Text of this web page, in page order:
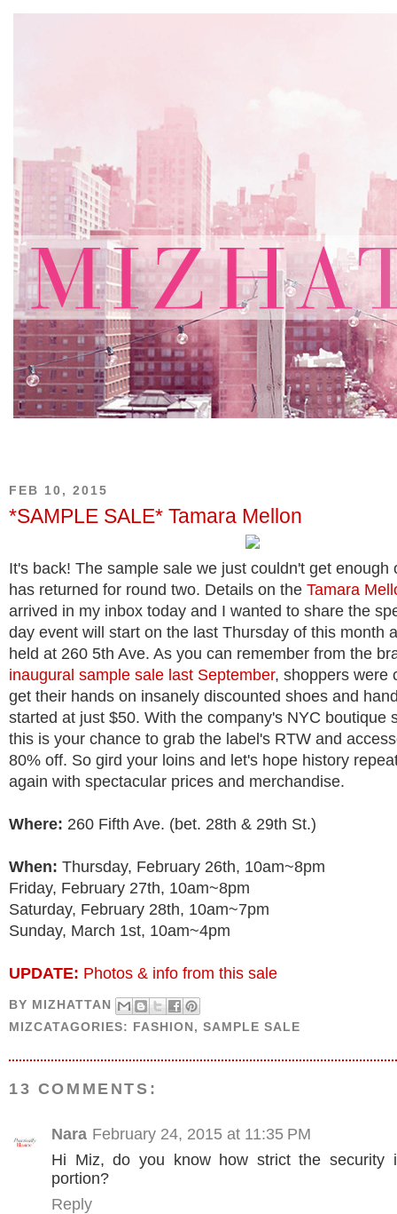
FEB 10, 2015
*SAMPLE SALE* Tamara Mellon
It's back! The sample sale we just couldn't get enough
has returned for round two. Details on the Tamara
arrived in my inbox today and I wanted to share the
day event will start on the last Thursday of this month
held at 260 5th Ave. As you can remember from the
inaugural sample sale last September, shoppers were
get their hands on insanely discounted shoes and
started at just $50. With the company's NYC boutique
this is your chance to grab the label's RTW and
80% off. So gird your loins and let's hope history
again with spectacular prices and merchandise.
Where: 260 Fifth Ave. (bet. 28th & 29th St.)
When: Thursday, February 26th, 10am~8pm
Friday, February 27th, 10am~8pm
Saturday, February 28th, 10am~7pm
Sunday, March 1st, 10am~4pm
UPDATE: Photos & info from this sale
BY MIZHATTAN
MIZCATAGORIES: FASHION,SAMPLE SALE
13 COMMENTS:
Nara February 24, 2015 at 11:35 PM
Hi Miz, do you know how strict the security
portion?
Reply